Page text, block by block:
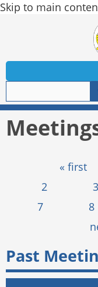
Skip to main
« first
2
3
7
8
Past